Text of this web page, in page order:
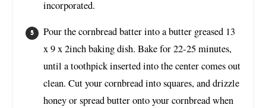
incorporated.
Pour the cornbread batter into a butter greased 13
x 9 x 2inch baking dish. Bake for 22-25 minutes,
until a toothpick inserted into the center comes out
clean. Cut your cornbread into squares, and drizzle
honey or spread butter onto your cornbread when